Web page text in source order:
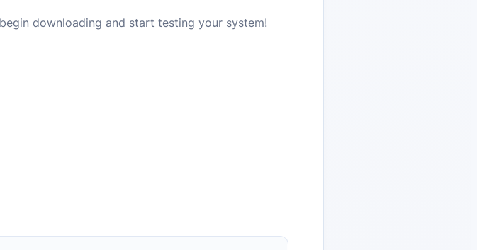
downloading and start testing your system!